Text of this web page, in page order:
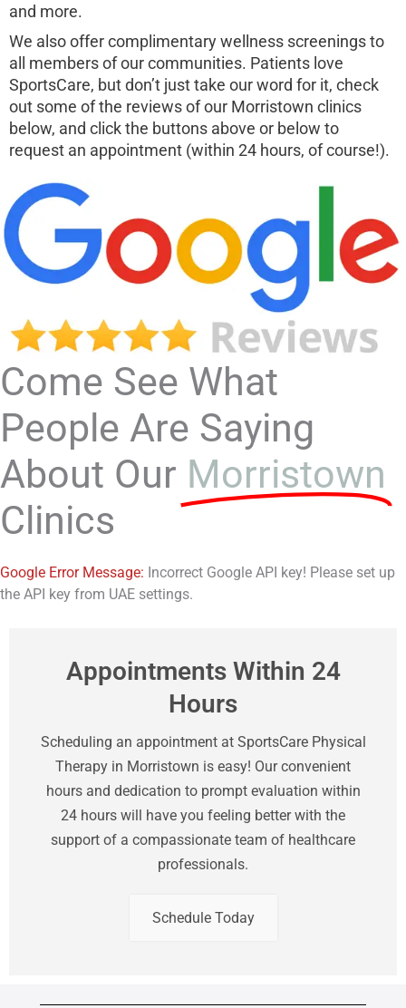
and more.
We also offer complimentary wellness screenings to
all members of our communities. Patients love
SportsCare, but don’t just take our word for it, check
out some of the reviews of our Morristown clinics
below, and click the buttons above or below to
request an appointment (within 24 hours, of course!).
Come See What
People Are Saying
About Our Morristown
Clinics
Google Error Message: Incorrect Google API key! Please set up
the API key from UAE settings.
Appointments Within 24
Hours
Scheduling an appointment at SportsCare Physical
Therapy in Morristown is easy! Our convenient
hours and dedication to prompt evaluation within
24 hours will have you feeling better with the
support of a compassionate team of healthcare
professionals.
Schedule Today